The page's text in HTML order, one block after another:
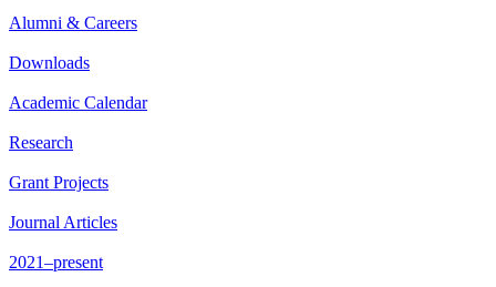
Alumni & Careers
Downloads
Academic Calendar
Research
Grant Projects
Journal Articles
2021–present